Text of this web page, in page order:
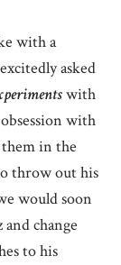
with a
asked
with
with
in the
throw out his
would soon
change
to his